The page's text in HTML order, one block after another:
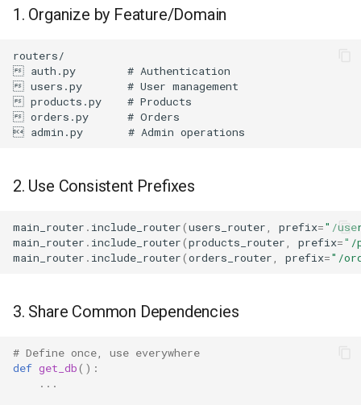
1. Organize by Feature/Domain
2. Use Consistent Prefixes
main_router . include_router(users_router prefix="/
main_router . include_router(products_router prefix="/
main_router . include_router(orders_router prefix="/
3. Share Common Dependencies
# Define once, use everywhere
def get_db():
...